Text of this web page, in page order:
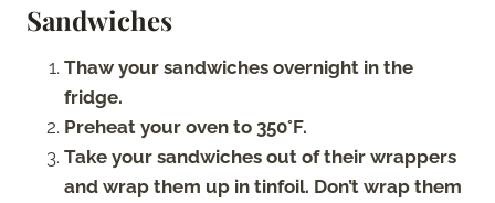
Sandwiches
Thaw your sandwiches overnight in the
fridge.
Preheat your oven to 350°F.
Take your sandwiches out of their wrappers
and wrap them up in tinfoil. Don’t wrap them